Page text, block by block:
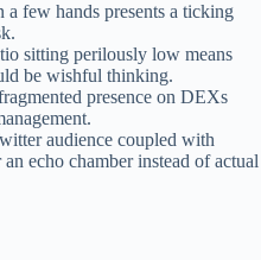
few hands presents a ticking
sitting perilously low means
be wishful thinking.
presence on DEXs
audience coupled with
echo chamber instead of actual